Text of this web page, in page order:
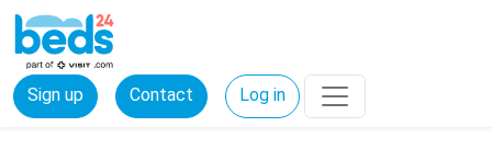
Sign up Contact Log in